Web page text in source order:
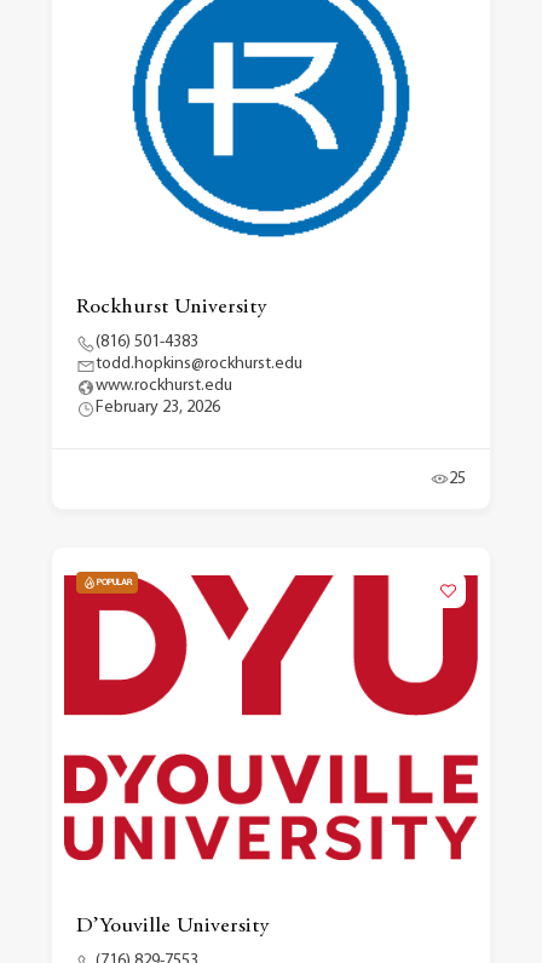
Rockhurst University
(816) 501-4383
todd.hopkins@rockhurst.edu
www.rockhurst.edu
February 23, 2026
25
POPULAR
D’Youville University